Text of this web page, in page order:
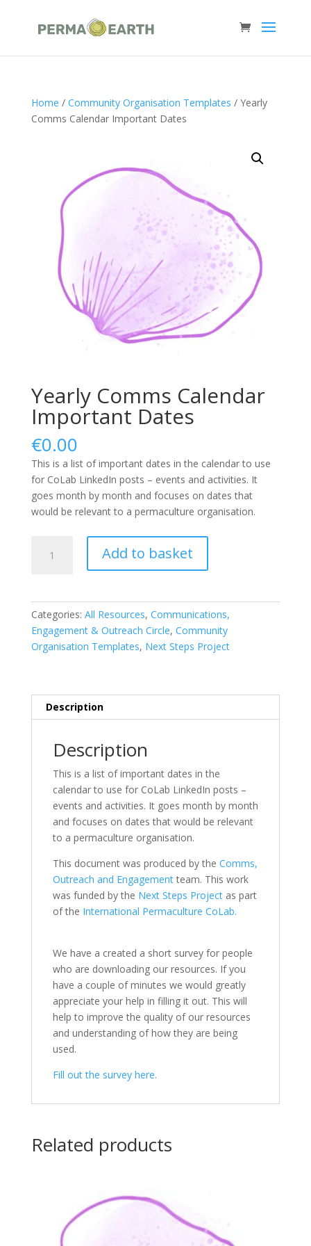
Home / Community Organisation Templates / Yearly
Comms Calendar Important Dates
Yearly Comms Calendar
Important Dates
€0.00
This is a list of important dates in the calendar to use
for CoLab LinkedIn posts – events and activities. It
goes month by month and focuses on dates that
would be relevant to a permaculture organisation.
Comms
quantity
Add to basket
Categories: All Resources, Communications,
Engagement & Outreach Circle, Community
Organisation Templates, Next Steps Project
Description
Description
This is a list of important dates in the
calendar to use for CoLab LinkedIn posts –
events and activities. It goes month by month
and focuses on dates that would be relevant
to a permaculture organisation.
This document was produced by the Comms,
Outreach and Engagementteam. This work
was funded by the Next Steps Projectas part
of the International Permaculture CoLab.
We have a created a short survey for people
who are downloading our resources. If you
have a couple of minutes we would greatly
appreciate your help in filling it out. This will
help to improve the quality of our resources
and understanding of how they are being
used.
Fill out the survey here.
Related products